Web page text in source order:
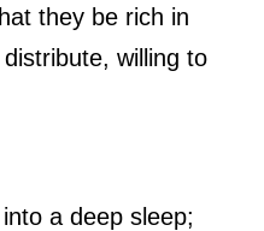
they be rich in
willing to
a deep sleep;